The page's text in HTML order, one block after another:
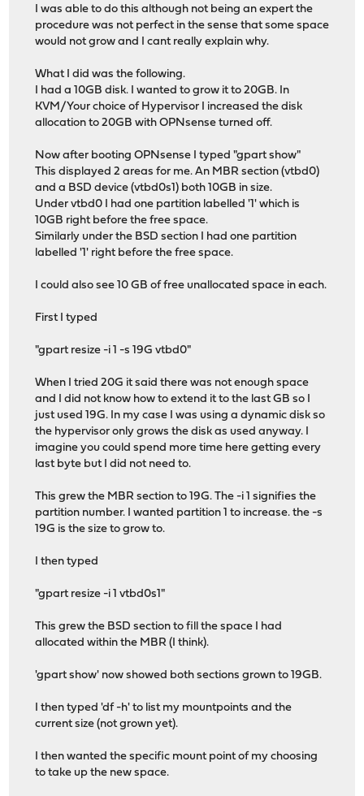
I was able to do this although not being an expert the
procedure was not perfect in the sense that some space
would not grow and I cant really explain why.
What I did was the following.
I had a 10GB disk. I wanted to grow it to 20GB. In
KVM/Your choice of Hypervisor I increased the disk
allocation to 20GB with OPNsense turned off.
Now after booting OPNsense I typed "gpart show"
This displayed 2 areas for me. An MBR section (vtbd0)
and a BSD device (vtbd0s1) both 10GB in size.
Under vtbd0 I had one partition labelled '1' which is
10GB right before the free space.
Similarly under the BSD section I had one partition
labelled '1' right before the free space.
I could also see 10 GB of free unallocated space in each.
First I typed
"gpart resize -i 1 -s 19G vtbd0"
When I tried 20G it said there was not enough space
and I did not know how to extend it to the last GB so I
just used 19G. In my case I was using a dynamic disk so
the hypervisor only grows the disk as used anyway. I
imagine you could spend more time here getting every
last byte but I did not need to.
This grew the MBR section to 19G. The -i 1 signifies the
partition number. I wanted partition 1 to increase. the -s
19G is the size to grow to.
I then typed
"gpart resize -i 1 vtbd0s1"
This grew the BSD section to fill the space I had
allocated within the MBR (I think).
'gpart show' now showed both sections grown to 19GB.
I then typed 'df -h' to list my mountpoints and the
current size (not grown yet).
I then wanted the specific mount point of my choosing
to take up the new space.